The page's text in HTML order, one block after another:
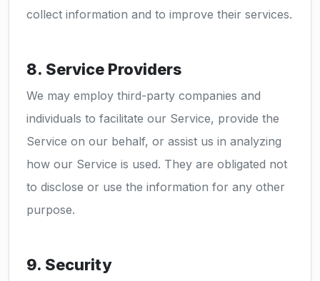
collect information and to improve their services.
8. Service Providers
We may employ third-party companies and
individuals to facilitate our Service, provide the
Service on our behalf, or assist us in analyzing
how our Service is used. They are obligated not
to disclose or use the information for any other
purpose.
9. Security